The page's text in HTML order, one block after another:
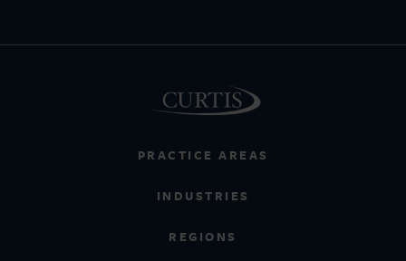
PRACTICE AREAS
INDUSTRIES
REGIONS